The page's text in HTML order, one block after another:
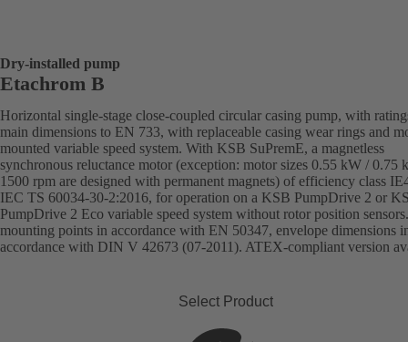
Dry-installed pump
Etachrom B
Horizontal single-stage close-coupled circular casing pump, with
main dimensions to EN 733, with replaceable casing wear rings and
mounted variable speed system. With KSB SuPremE, a magnetless
synchronous reluctance motor (exception: motor sizes 0.55 kW / 0.75
1500 rpm are designed with permanent magnets) of efficiency class
IEC TS 60034-30-2:2016, for operation on a KSB PumpDrive 2 or
PumpDrive 2 Eco variable speed system without rotor position
mounting points in accordance with EN 50347, envelope dimensions
accordance with DIN V 42673 (07-2011). ATEX-compliant version
Select Product